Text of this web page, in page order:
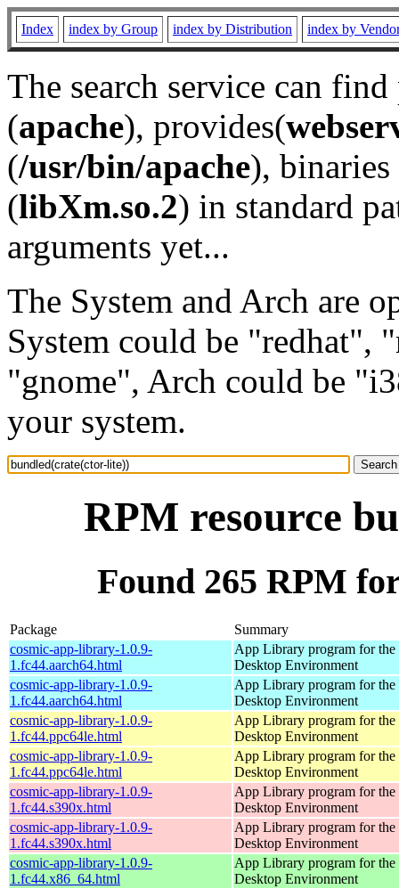
Index index by Group index by Distribution index by
The search service can
(apache), provides(
(/usr/bin/apache), binaries
(libXm.so.2) in standard
arguments yet...
The System and Arch are
System could be "redhat",
"gnome", Arch could be
your system.
RPM resource
Found 265 RPM
Package
Summary
cosmic-app-library-1.0.9-
1.fc44.aarch64.html
App Library program for
Desktop Environment
cosmic-app-library-1.0.9-
1.fc44.aarch64.html
App Library program for
Desktop Environment
cosmic-app-library-1.0.9-
1.fc44.ppc64le.html
App Library program for
Desktop Environment
cosmic-app-library-1.0.9-
1.fc44.ppc64le.html
App Library program for
Desktop Environment
cosmic-app-library-1.0.9-
1.fc44.s390x.html
App Library program for
Desktop Environment
cosmic-app-library-1.0.9-
1.fc44.s390x.html
App Library program for
Desktop Environment
cosmic-app-library-1.0.9-
1.fc44.x86_64.html
App Library program for
Desktop Environment